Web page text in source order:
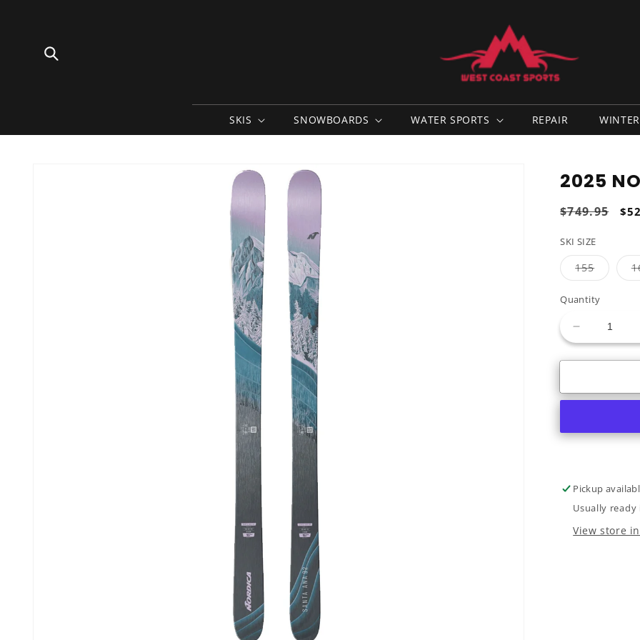
SKIS SNOWBOARDS WATER SPORTS REPAIR
2025
Regular
$749.95
SKI SIZE
155Variant
sold
or
Quantity
Decrease
quantity
for
Nordica
92
Pickup
Usually
View store